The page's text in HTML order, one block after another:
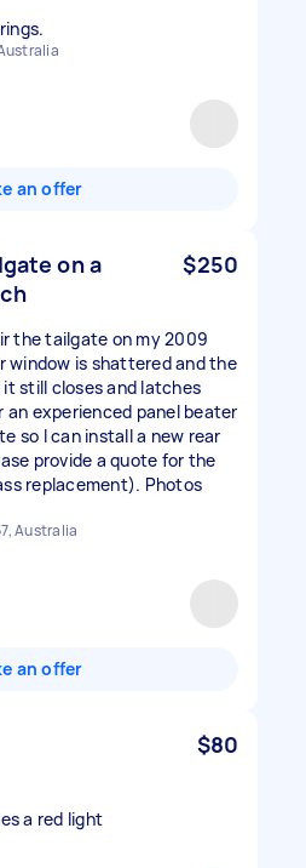
an offer
on a
$250
the tailgate on my 2009
window is shattered and the
still closes and latches
an experienced panel beater
so I can install a new rear
provide a quote for the
replacement). Photos
Australia
an offer
$80
a red light